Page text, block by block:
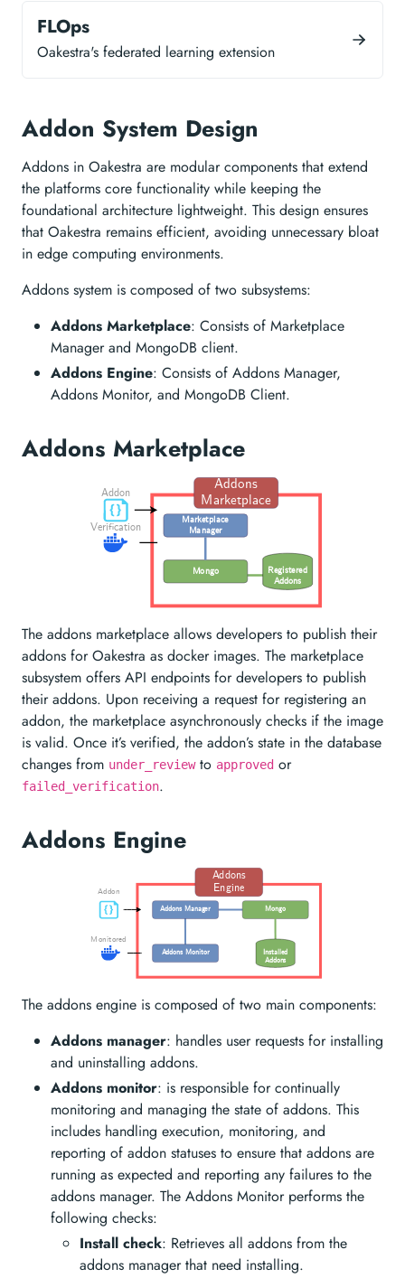
FLOps
Oakestra's federated learning extension
Addon System Design
Addons in Oakestra are modular components that extend
the platforms core functionality while keeping the
foundational architecture lightweight. This design ensures
that Oakestra remains efficient, avoiding unnecessary bloat
in edge computing environments.
Addons system is composed of two subsystems:
Addons Marketplace: Consists of Marketplace
Manager and MongoDB client.
Addons Engine: Consists of Addons Manager,
Addons Monitor, and MongoDB Client.
Addons Marketplace
Addons
Marketplace
Addon
Marketplace
Manager
Verification
Registered
Addons
Mongo
The addons marketplace allows developers to publish their
addons for Oakestra as docker images. The marketplace
subsystem offers API endpoints for developers to publish
their addons. Upon receiving a request for registering an
addon, the marketplace asynchronously checks if the image
is valid. Once it’s verified, the addon’s state in the database
changes from under_reviewto approved or
failed_verification.
Addons Engine
Addons
Engine
Addon
Monitored
Mongo
Installed
Addons
Addons Manager
Addons Monitor
The addons engine is composed of two main components:
Addons manager: handles user requests for installing
and uninstalling addons.
Addons monitor: is responsible for continually
monitoring and managing the state of addons. This
includes handling execution, monitoring, and
reporting of addon statuses to ensure that addons are
running as expected and reporting any failures to the
addons manager. The Addons Monitor performs the
following checks:
Install check: Retrieves all addons from the
addons manager that need installing.